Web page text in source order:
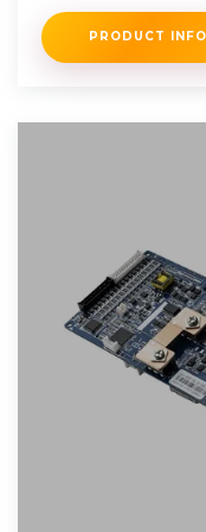
into the grid
PRODUCT